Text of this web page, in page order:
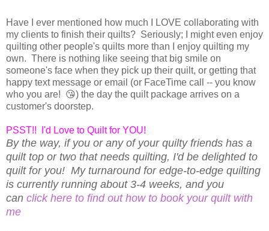
Have I ever mentioned how much I LOVE collaborating with
my clients to finish their quilts? Seriously; I might even enjoy
quilting other people's quilts more than I enjoy quilting my
own. There is nothing like seeing that big smile on
someone's face when they pick up their quilt, or getting that
happy text message or email (or FaceTime call -- you know
who you are! 😘) the day the quilt package arrives on a
customer's doorstep.
PSST!! I'd Love to Quilt for YOU!
By the way, if you or any of your quilty friends has a
quilt top or two that needs quilting, I'd be delighted to
quilt for you! My turnaround for edge-to-edge quilting
is currently running about 3-4 weeks, and you
can click here to find out how to book your quilt with
me